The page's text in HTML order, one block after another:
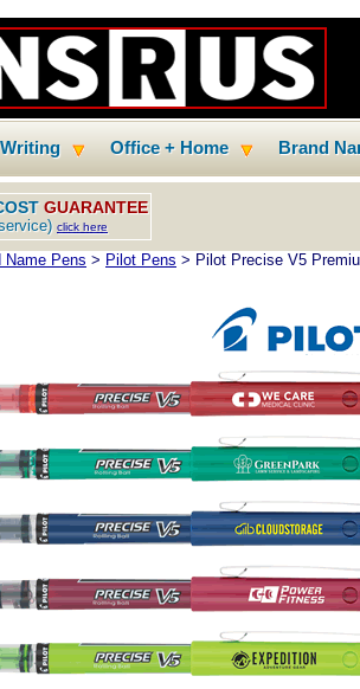
Writing Office + Home Brand
GUARANTEE
click here
Name Pens > Pilot Pens > Pilot Precise V5